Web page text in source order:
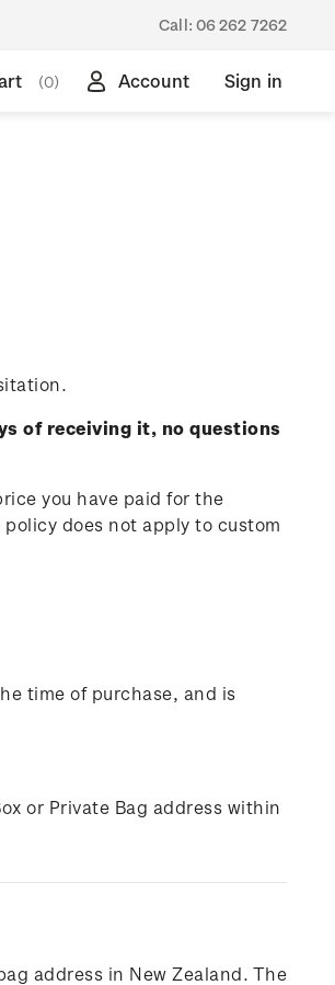
Call: 06 262 7262
(0) Account Sign in
of receiving it, no questions
you have paid for the
does not apply to custom
time of purchase, and is
or Private Bag address within
address in New Zealand. The